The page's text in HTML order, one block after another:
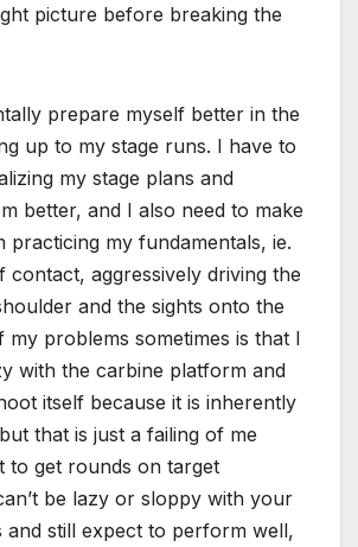
picture before breaking the
prepare myself better in the
up to my stage runs. I have to
my stage plans and
better, and I also need to make
practicing my fundamentals, ie.
contact, aggressively driving the
and the sights onto the
my problems sometimes is that I
with the carbine platform and
itself because it is inherently
that is just a failing of me
to get rounds on target
be lazy or sloppy with your
and still expect to perform well,